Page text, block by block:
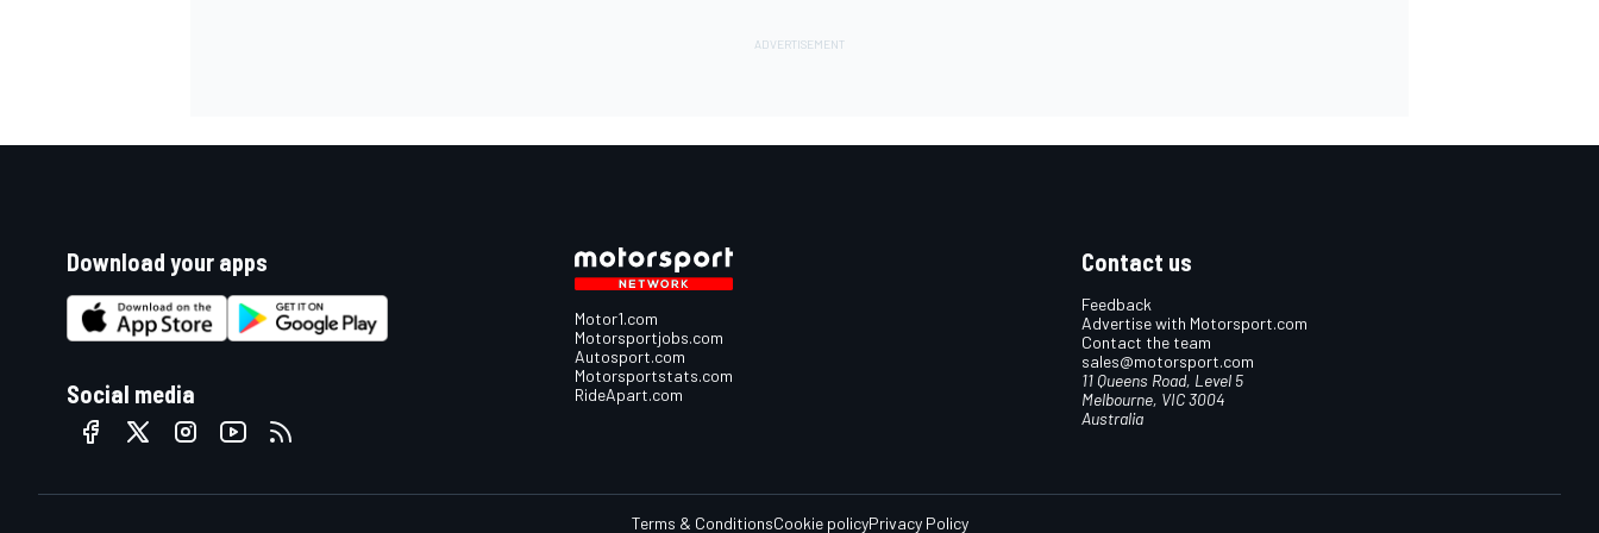
Download your apps
Social media
Motor1.com
Motorsportjobs.com
Autosport.com
Motorsportstats.com
RideApart.com
Contact us
Feedback
Advertise with Motorsport.com
Contact the team
sales@motorsport.com
11 Queens Road, Level 5
Melbourne, VIC 3004
Australia
Terms & ConditionsCookie policyPrivacy Policy